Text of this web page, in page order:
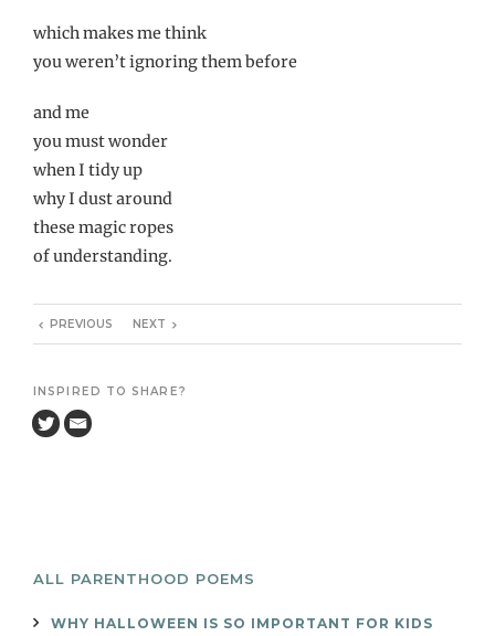
which makes me think
you weren’t ignoring them before
and me
you must wonder
when I tidy up
why I dust around
these magic ropes
of understanding.
PREVIOUS NEXT
INSPIRED TO SHARE?
ALL PARENTHOOD POEMS
WHY HALLOWEEN IS SO IMPORTANT FOR KIDS